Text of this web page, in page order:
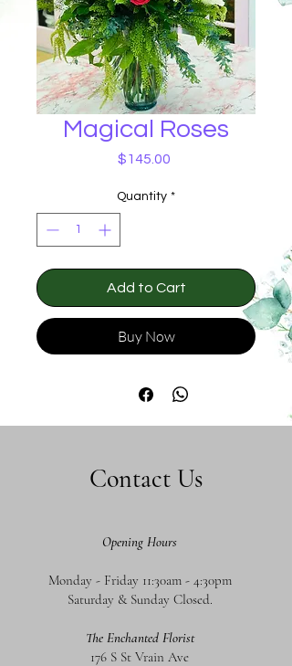
Magical Roses
$145.00Price
Quantity *
Add to Cart
Buy Now
Contact Us
Opening Hours
Monday - Friday 11:30am - 4:30pm
Saturday & Sunday Closed.
The Enchanted Florist
176 S St Vrain Ave